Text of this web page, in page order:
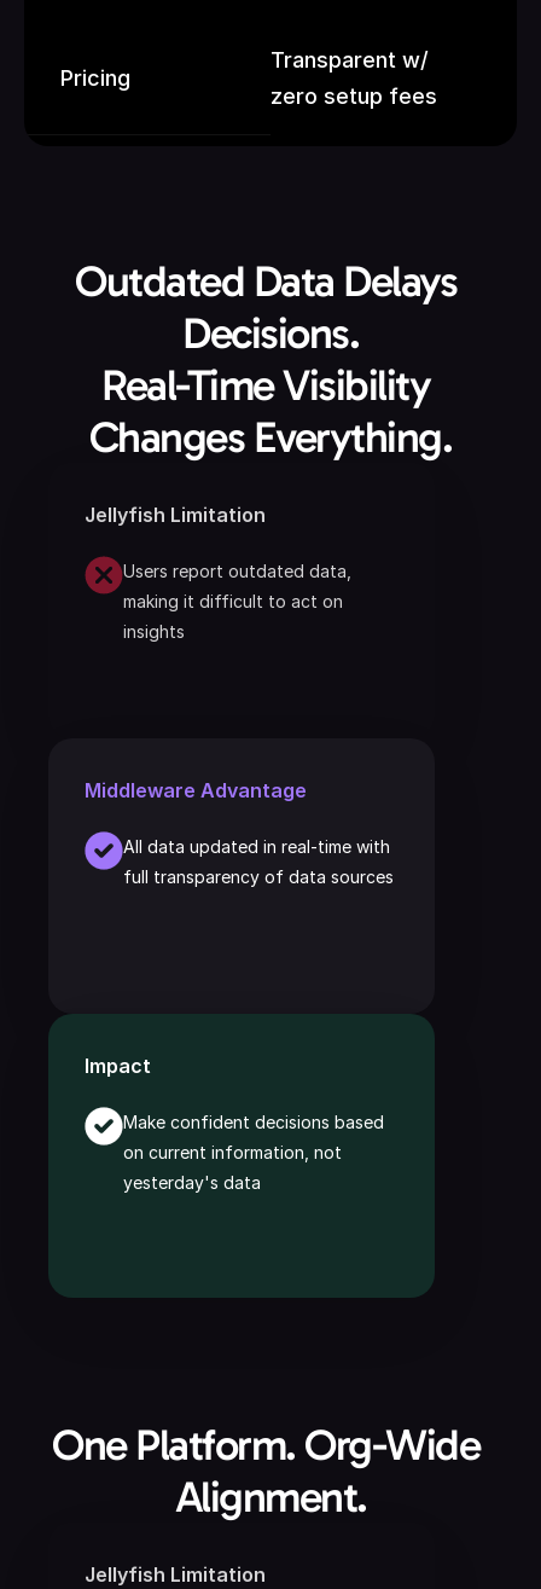
Pricing
Transparent w/
zero setup fees
Outdated Data Delays
Decisions.
Real-Time Visibility
Changes Everything.
Jellyfish Limitation
Users report outdated data,
making it difficult to act on
insights
Middleware Advantage
All data updated in real-time with
full transparency of data sources
Impact
Make confident decisions based
on current information, not
yesterday's data
One Platform. Org-Wide
Alignment.
Jellyfish Limitation